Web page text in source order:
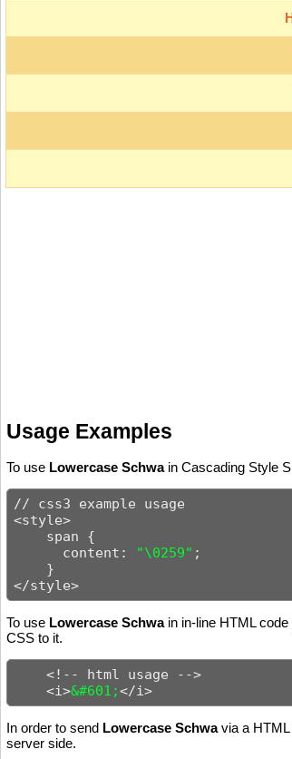
Usage Examples
To use Lowercase Schwain Cascading Style
// css3 example usage
<style>
    span {
      content:
"\0259" ;
    }
</style>
To use Lowercase Schwain in-line HTML code
CSS to it.
    <!-- html usage -->
    <i>
&#601;</i>
In order to send Lowercase Schwavia a HTML
server side.